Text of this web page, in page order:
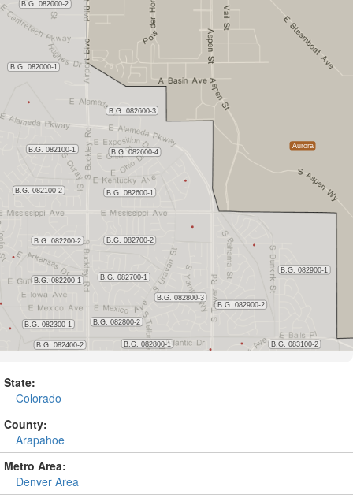
State:
Colorado
County:
Arapahoe
Metro Area:
Denver Area